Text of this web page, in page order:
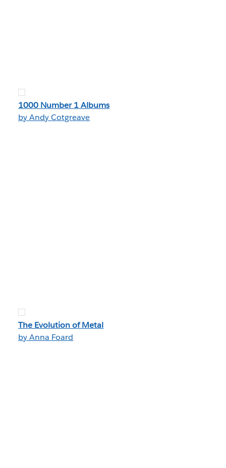
1000 Number 1 Albums
by Andy Cotgreave
The Evolution of Metal
by Anna Foard